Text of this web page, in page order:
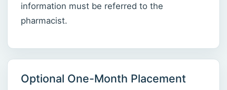
information must be referred to the
pharmacist.
Optional One-Month Placement